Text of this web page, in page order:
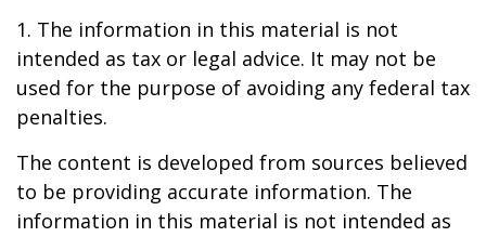
1. The information in this material is not
intended as tax or legal advice. It may not be
used for the purpose of avoiding any federal tax
penalties.
The content is developed from sources believed
to be providing accurate information. The
information in this material is not intended as